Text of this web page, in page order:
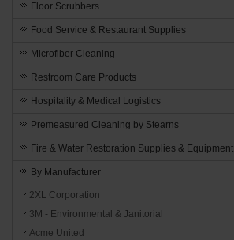
Floor Scrubbers
Food Service & Restaurant Supplies
Microfiber Cleaning
Restroom Care Products
Hospitality & Medical Logistics
Premeasured Cleaning by Stearns
Fire & Water Restoration Supplies & Equipment
By Manufacturer
2XL Corporation
3M - Environmental & Janitorial
Acme United